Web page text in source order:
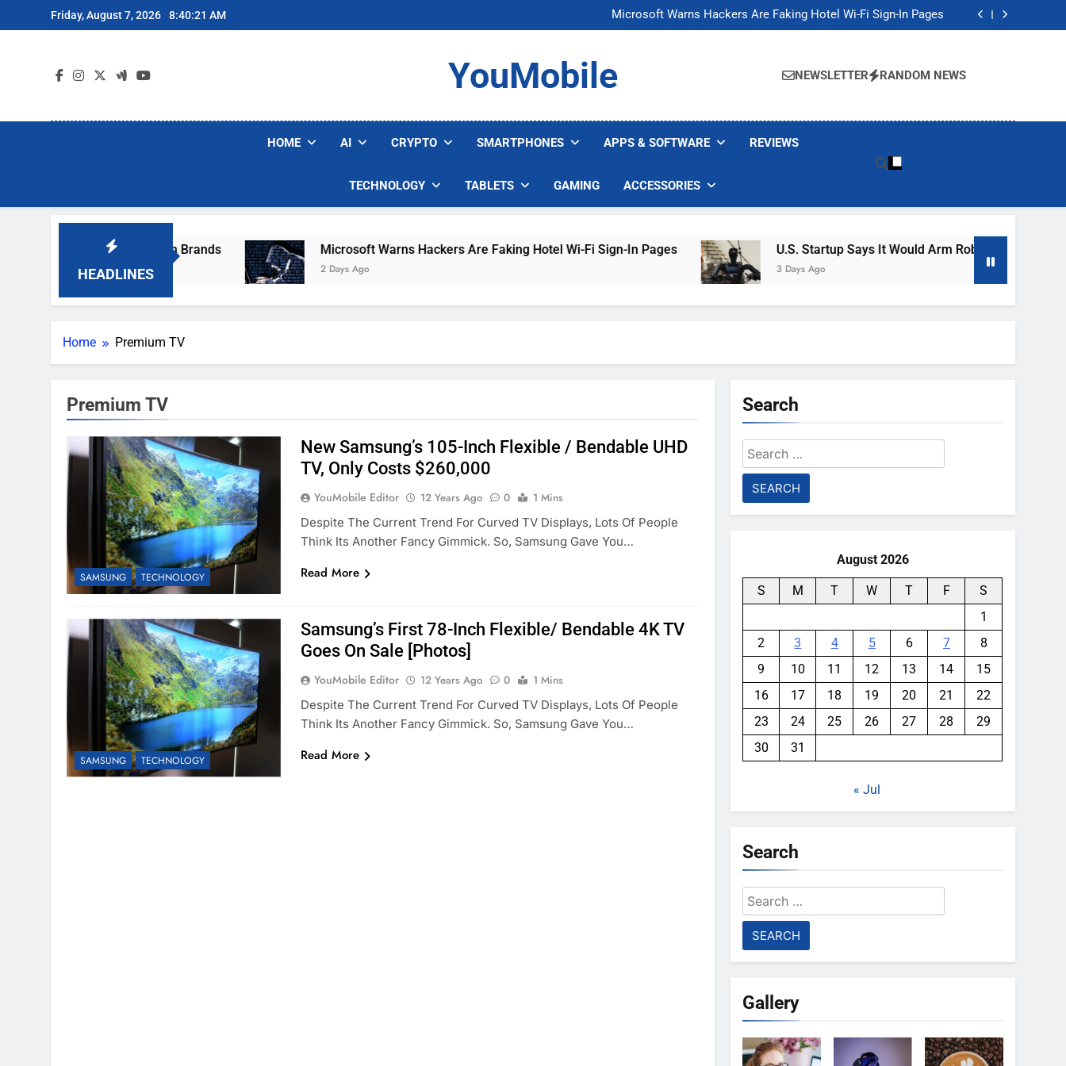
to
Friday, August 7, 2026 8:40:21 AM
Microsoft Warns Hackers Are Faking Hotel Wi-Fi Sign-In Pages
U.S. Startup Says It Would Arm Robot Soldiers If the Army Asks
Microsoft Warns Hackers Are Faking Hotel Wi-Fi Sign-In Pages
U.S. Startup Says It Would Arm Robot Soldiers If the Army Asks
YouMobile NEWSLETTER RANDOM NEWS
HOME AI CRYPTO SMARTPHONES APPS & SOFTWARE REVIEWS
TECHNOLOGY TABLETS GAMING ACCESSORIES
HEADLINES
Popular Robot Vacuum Brands Microsoft Warns Hackers Are Faking Hotel Wi-Fi Sign-In Pages
2 Days Ago
U.S. Startup Says It Would Arm Robot Soldiers If The
3 Days Ago
Home Premium TV
Premium TV
SAMSUNG TECHNOLOGY
New Samsung’s 105-Inch Flexible / Bendable UHD
TV, Only Costs $260,000
YouMobile Editor 12 Years Ago 0
1 Mins
Despite The Current Trend For Curved TV Displays, Lots Of People
Think Its Another Fancy Gimmick. So, Samsung Gave You…
Read More
SAMSUNG TECHNOLOGY
Samsung’s First 78-Inch Flexible/ Bendable 4K TV
Goes On Sale [Photos]
YouMobile Editor 12 Years Ago 0
1 Mins
Despite The Current Trend For Curved TV Displays, Lots Of People
Think Its Another Fancy Gimmick. So, Samsung Gave You…
Read More
Search
Search
for:
August 2026
S M T W T F
S
1
2
3 4 5 6 7
8
9
10 11 12 13 14
15
16
17 18 19 20 21
22
23
24 25 26 27 28
29
30
31
« Jul
Search
Search
for:
Gallery